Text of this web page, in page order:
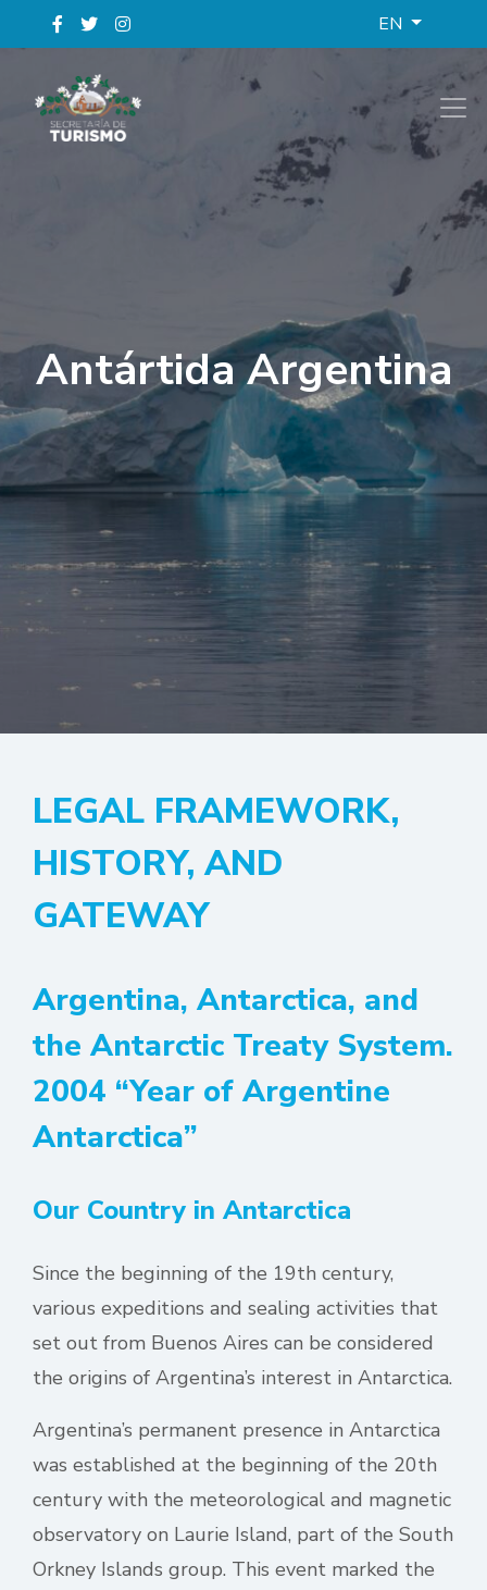
EN
Antártida Argentina
LEGAL FRAMEWORK,
HISTORY, AND
GATEWAY
Argentina, Antarctica, and
the Antarctic Treaty System.
2004 “Year of Argentine
Antarctica”
Our Country in Antarctica
Since the beginning of the 19th century,
various expeditions and sealing activities that
set out from Buenos Aires can be considered
the origins of Argentina’s interest in Antarctica.
Argentina’s permanent presence in Antarctica
was established at the beginning of the 20th
century with the meteorological and magnetic
observatory on Laurie Island, part of the South
Orkney Islands group. This event marked the